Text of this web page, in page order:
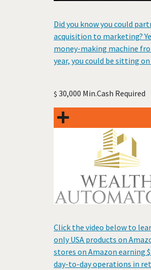
Did you know you could
acquisition to marketing?
money-making machine
year, you could be sitting
$ 30,000 Min.Cash Required
Click the video below to
only USA products on
stores on Amazon earning
day-to-day operations in